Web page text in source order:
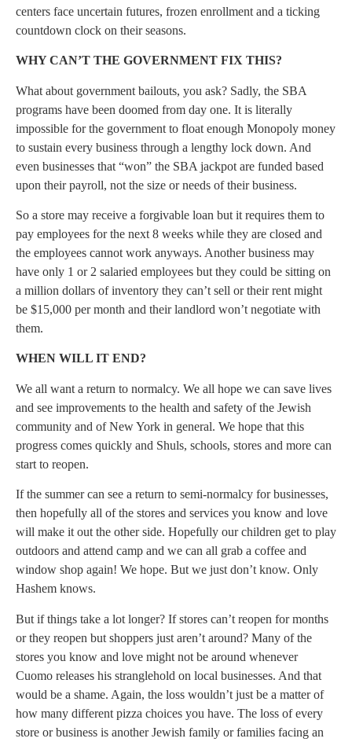
centers face uncertain futures, frozen enrollment and a ticking
countdown clock on their seasons.
WHY CAN’T THE GOVERNMENT FIX THIS?
What about government bailouts, you ask? Sadly, the SBA
programs have been doomed from day one. It is literally
impossible for the government to float enough Monopoly money
to sustain every business through a lengthy lock down. And
even businesses that “won” the SBA jackpot are funded based
upon their payroll, not the size or needs of their business.
So a store may receive a forgivable loan but it requires them to
pay employees for the next 8 weeks while they are closed and
the employees cannot work anyways. Another business may
have only 1 or 2 salaried employees but they could be sitting on
a million dollars of inventory they can’t sell or their rent might
be $15,000 per month and their landlord won’t negotiate with
them.
WHEN WILL IT END?
We all want a return to normalcy. We all hope we can save lives
and see improvements to the health and safety of the Jewish
community and of New York in general. We hope that this
progress comes quickly and Shuls, schools, stores and more can
start to reopen.
If the summer can see a return to semi-normalcy for businesses,
then hopefully all of the stores and services you know and love
will make it out the other side. Hopefully our children get to play
outdoors and attend camp and we can all grab a coffee and
window shop again! We hope. But we just don’t know. Only
Hashem knows.
But if things take a lot longer? If stores can’t reopen for months
or they reopen but shoppers just aren’t around? Many of the
stores you know and love might not be around whenever
Cuomo releases his stranglehold on local businesses. And that
would be a shame. Again, the loss wouldn’t just be a matter of
how many different pizza choices you have. The loss of every
store or business is another Jewish family or families facing an